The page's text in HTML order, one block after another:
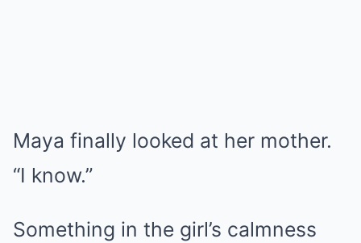
Maya finally looked at her mother.
“I know.”
Something in the girl’s calmness